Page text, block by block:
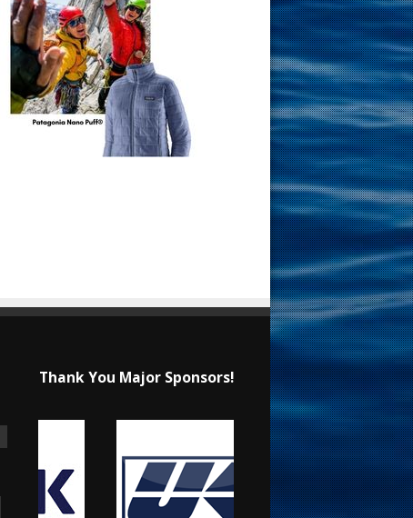
Thank You Major Sponsors!